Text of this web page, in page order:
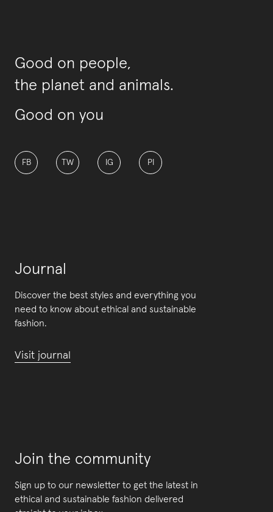
Good on people,
the planet and animals.
Good on you
FB TW IG PI
Journal
Discover the best styles and everything you
need to know about ethical and sustainable
fashion.
Visit journal
Join the community
Sign up to our newsletter to get the latest in
ethical and sustainable fashion delivered